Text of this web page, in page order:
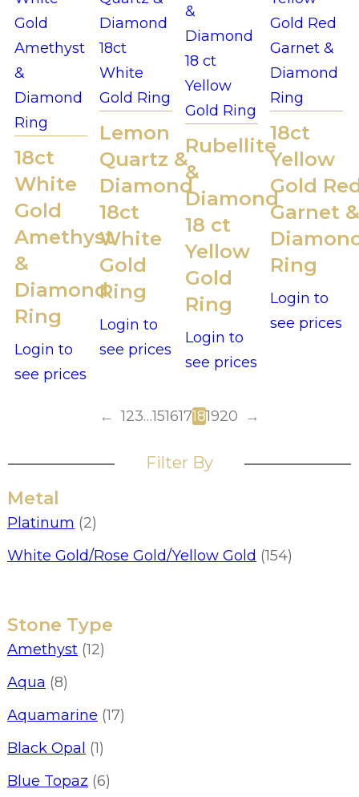
Filter By
Metal
Platinum (2)
White Gold/Rose Gold/Yellow Gold (154)
Stone Type
Amethyst (12)
Aqua (8)
Aquamarine (17)
Black Opal (1)
Blue Topaz (6)
18ct
White
Gold
Amethyst
&
Diamond
Ring
Login to
see prices
Lemon
Quartz &
Diamond
18ct
White
Gold
Ring
Login to
see prices
Rubellite
&
Diamond
18 ct
Yellow
Gold
Ring
Login to
see prices
18ct
Yellow
Gold
Garnet
Ring
Login to
see prices
← 123…151617181920 →